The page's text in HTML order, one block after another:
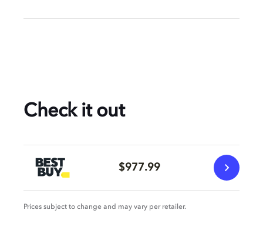
Check it out
$977.99
Prices subject to change and may vary per retailer.